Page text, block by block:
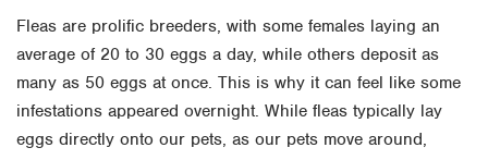
Fleas are prolific breeders, with some females laying an
average of 20 to 30 eggs a day, while others deposit as
many as 50 eggs at once. This is why it can feel like some
infestations appeared overnight. While fleas typically lay
eggs directly onto our pets, as our pets move around,